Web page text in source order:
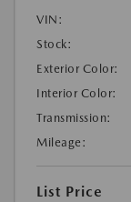
VIN:
Stock:
Exterior Color:
Interior Color:
Transmission:
Mileage:
List Price